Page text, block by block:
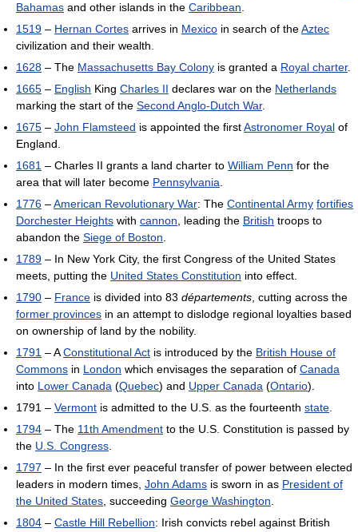
Bahamas and other islands in the Caribbean
1519 – Hernan Cortes arrives in Mexico in search of theAztec
civilization and their wealth.
1628 – The Massachusetts Bay Colony is granted a Royal charter.
1665 – English King Charles II declares war on the Netherlands
marking the start of the Second Anglo-Dutch War.
1675 – John Flamsteed is appointed the firstAstronomer Royal of
England.
1681 – Charles II grants a land charter to William Penn for the
area that will later become Pennsylvania
1776 –American Revolutionary War: The Continental Army fortifies
Dorchester Heights with cannon , leading the British troops to
abandon the Siege of Boston
1789 – In New York City, the first Congress of the United States
meets, putting the United States Constitution into effect.
1790 – France is divided into 83 départements , cutting across the
former provinces in an attempt to dislodge regional loyalties based
on ownership of land by the nobility.
1791 – AConstitutional Act is introduced by the British House of
Commons in London which envisages the separation of Canada
into Lower Canada (Quebec) and Upper Canada (Ontario).
1791 – Vermont is admitted to the U.S. as the fourteenth state
1794 – The 11th Amendment to the U.S. Constitution is passed by
the U.S. Congress
1797 – In the first ever peaceful transfer of power between elected
leaders in modern times, John Adams is sworn in as President of
the United States , succeeding George Washington
1804 – Castle Hill Rebellion: Irish convicts rebel against British